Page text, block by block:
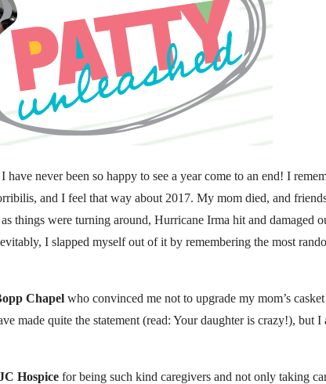
never been so happy to see a year come to an end! I
and I feel that way about 2017. My mom died, and
things were turning around, Hurricane Irma hit and damaged
I slapped myself out of it by remembering the most
Chapel who convinced me not to upgrade my mom’s
made quite the statement (read: Your daughter is crazy!), but
Hospice for being such kind caregivers and not only taking